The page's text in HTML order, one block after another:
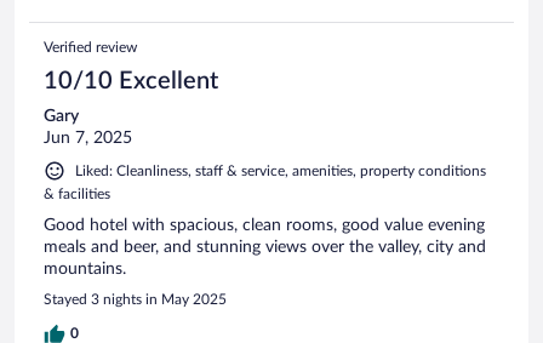
Verified review
10/10 Excellent
Gary
Jun 7, 2025
Liked: Cleanliness, staff & service, amenities, property conditions
& facilities
Good hotel with spacious, clean rooms, good value evening
meals and beer, and stunning views over the valley, city and
mountains.
Stayed 3 nights in May 2025
0